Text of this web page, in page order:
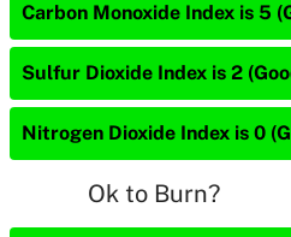
Carbon Monoxide Index is 5
Sulfur Dioxide Index is 2
Nitrogen Dioxide Index is 0
Ok to Burn?